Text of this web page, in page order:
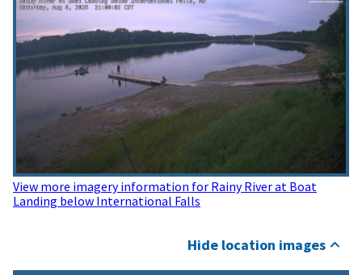
View more imagery information for Rainy River at Boat
Landing below International Falls
Hide location images